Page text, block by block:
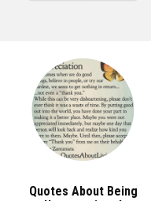
Quotes About Being